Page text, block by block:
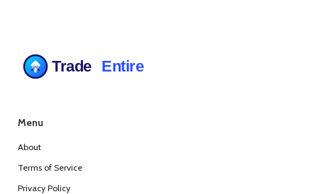
Menu
About
Terms of Service
Privacy Policy